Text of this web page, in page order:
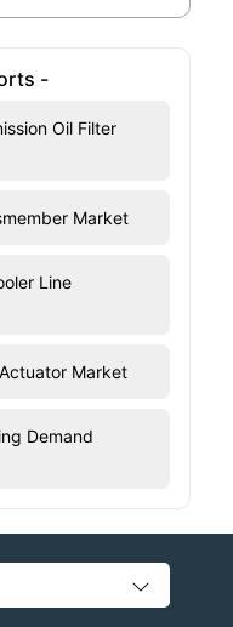
-
Oil Filter
Market
Line
Market
Demand